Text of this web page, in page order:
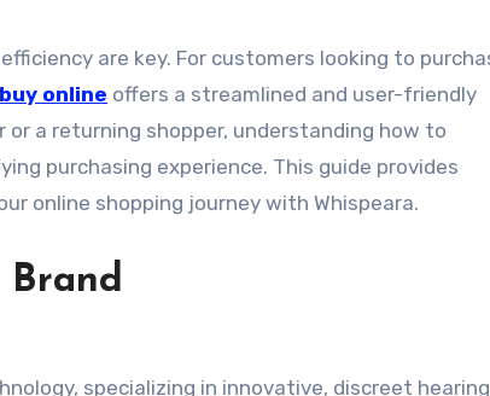
online offers a streamlined and user-friendly
or a returning shopper, understanding how to
purchasing experience. This guide provides
online shopping journey with Whispeara.
Brand
specializing in innovative, discreet hearing